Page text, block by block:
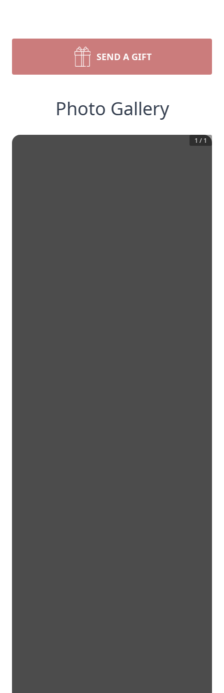
SEND A GIFT
Photo Gallery
1 / 1